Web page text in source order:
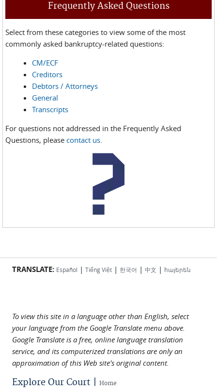
Frequently Asked Questions
Select from these categories to view some of the most
commonly asked bankruptcy-related questions:
CM/ECF
Creditors
Debtors / Attorneys
General
Transcripts
For questions not addressed in the Frequently Asked
Questions, please contact us.
TRANSLATE: Español | Tiếng Việt | 한국어 | 中文 | հայերեն
To view this site in a language other than English, select
your language from the Google Translate menu above.
Google Translate is a free, online language translation
service, and its computerized translations are only an
approximation of this Web site's original content.
Explore Our Court | Home